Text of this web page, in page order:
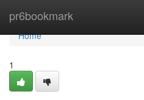
pr6bookmark
Home
Home
1